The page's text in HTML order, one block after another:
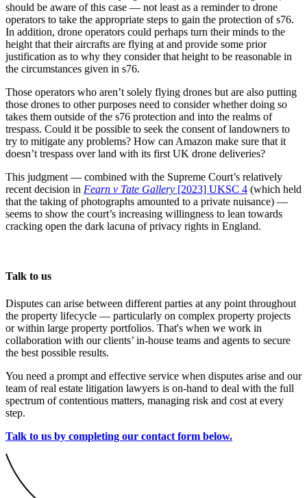
should be aware of this case — not least as a reminder to drone
operators to take the appropriate steps to gain the protection of s76.
In addition, drone operators could perhaps turn their minds to the
height that their aircrafts are flying at and provide some prior
justification as to why they consider that height to be reasonable in
the circumstances given in s76.
Those operators who aren’t solely flying drones but are also putting
those drones to other purposes need to consider whether doing so
takes them outside of the s76 protection and into the realms of
trespass. Could it be possible to seek the consent of landowners to
try to mitigate any problems? How can Amazon make sure that it
doesn’t trespass over land with its first UK drone deliveries?
This judgment — combined with the Supreme Court’s relatively
recent decision in Fearn v Tate Gallery [2023] UKSC 4 (which held
that the taking of photographs amounted to a private nuisance) —
seems to show the court’s increasing willingness to lean towards
cracking open the dark lacuna of privacy rights in England.
Talk to us
Disputes can arise between different parties at any point throughout
the property lifecycle — particularly on complex property projects
or within large property portfolios. That's when we work in
collaboration with our clients’ in-house teams and agents to secure
the best possible results.
You need a prompt and effective service when disputes arise and our
team of real estate litigation lawyers is on-hand to deal with the full
spectrum of contentious matters, managing risk and cost at every
step.
Talk to us by completing our contact form below.